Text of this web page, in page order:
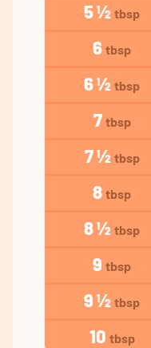
5 ½ tbsp
6 tbsp
6 ½ tbsp
7 tbsp
7 ½ tbsp
8 tbsp
8 ½ tbsp
9 tbsp
9 ½ tbsp
10 tbsp